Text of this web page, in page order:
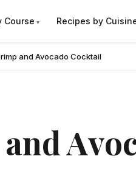
Course Recipes by
and Avocado Cocktail